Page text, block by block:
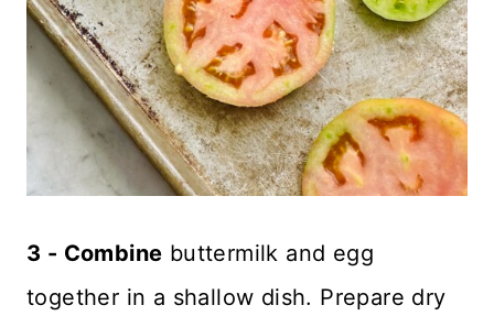
3 - Combine buttermilk and egg
together in a shallow dish. Prepare dry